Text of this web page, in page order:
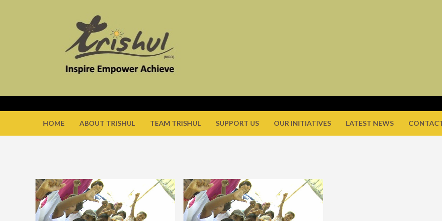
HOME ABOUT TRISHUL TEAM TRISHUL SUPPORT US OUR INITIATIVES LATEST NEWS